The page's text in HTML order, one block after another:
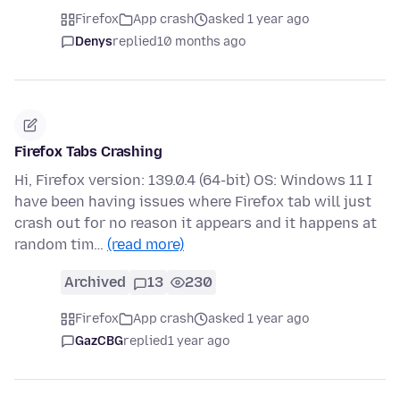
Firefox App crash
asked 1 year ago
Denysreplied10 months ago
Firefox Tabs Crashing
Hi, Firefox version: 139.0.4 (64-bit) OS: Windows 11 I
have been having issues where Firefox tab will just
crash out for no reason it appears and it happens at
random tim… (read more)
Archived 13 230
Firefox App crash
asked 1 year ago
GazCBGreplied1 year ago